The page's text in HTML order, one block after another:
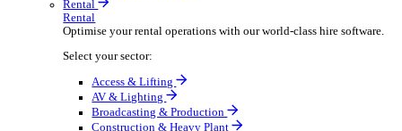
Food & Beverage
Tile Merchant
Tyre, Fitment & Service Centres
Timber Merchant